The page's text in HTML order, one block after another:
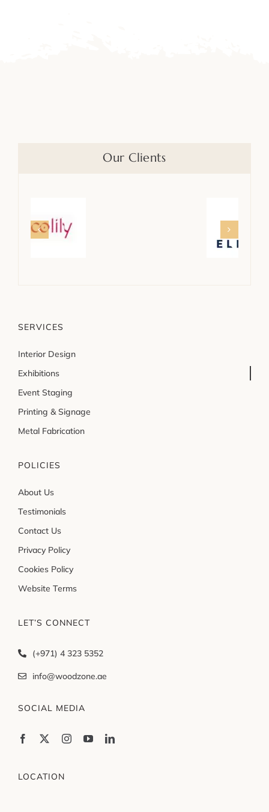
Our Clients
SERVICES
Interior Design
Exhibitions
Event Staging
Printing & Signage
Metal Fabrication
POLICIES
About Us
Testimonials
Contact Us
Privacy Policy
Cookies Policy
Website Terms
LET’S CONNECT
(+971) 4 323 5352
info@woodzone.ae
SOCIAL MEDIA
LOCATION